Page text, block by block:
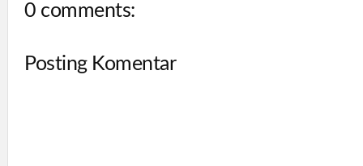
0 comments:
Posting Komentar